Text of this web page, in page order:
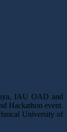
IAU OAD and
Hackathon event.
University of